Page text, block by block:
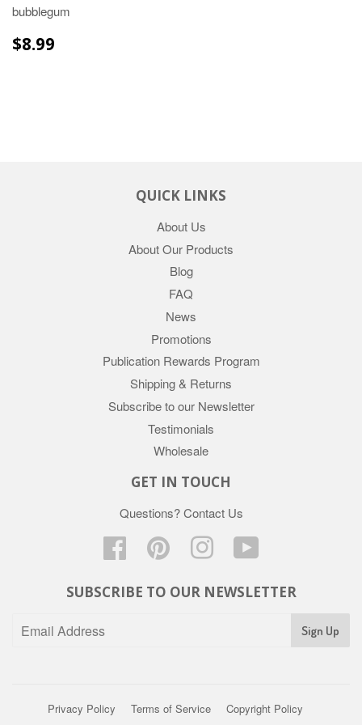
bubblegum
REGULAR
PRICE
$8.99
QUICK LINKS
About Us
About Our Products
Blog
FAQ
News
Promotions
Publication Rewards Program
Shipping & Returns
Subscribe to our Newsletter
Testimonials
Wholesale
GET IN TOUCH
Questions?Contact Us
Facebook Pinterest Instagram
SUBSCRIBE TO OUR NEWSLETTER
Privacy Policy Terms of Service Copyright Policy